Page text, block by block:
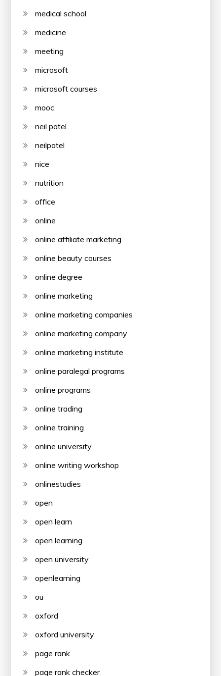
medical school
medicine
meeting
microsoft
microsoft courses
mooc
neil patel
neilpatel
nice
nutrition
office
online
online affiliate marketing
online beauty courses
online degree
online marketing
online marketing companies
online marketing company
online marketing institute
online paralegal programs
online programs
online trading
online training
online university
online writing workshop
onlinestudies
open
open learn
open learning
open university
openlearning
ou
oxford
oxford university
page rank
page rank checker